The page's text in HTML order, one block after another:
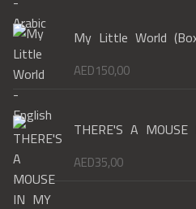
My Little World
AED150,00
THERE'S A
AED35,00